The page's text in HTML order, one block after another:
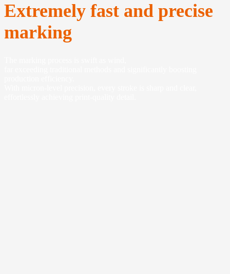
Extremely fast and precise
marking